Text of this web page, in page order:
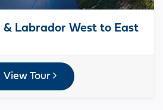
& Labrador West to East
View Tour